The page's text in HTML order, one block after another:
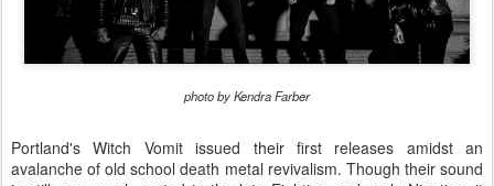
photo by Kendra Farber
Portland's Witch Vomit issued their first releases amidst an
avalanche of old school death metal revivalism. Though their sound